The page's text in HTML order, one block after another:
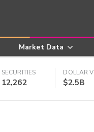
Market Data
SECURITIES
12,262
DOLLAR
$2.5B